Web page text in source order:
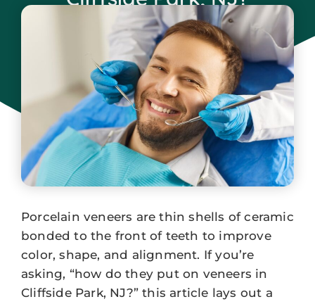
January 7, 2026
Porcelain veneers are thin shells of ceramic
bonded to the front of teeth to improve
color, shape, and alignment. If you’re
asking, “how do they put on veneers in
Cliffside Park, NJ?” this article lays out a